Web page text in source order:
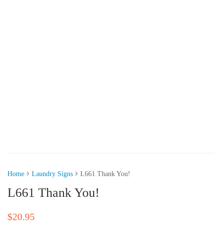
Home Laundry Signs L661 Thank You!
L661 Thank You!
$20.95